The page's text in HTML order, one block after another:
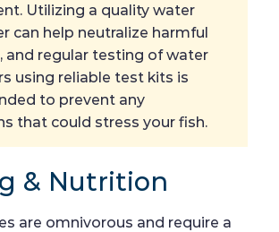
Utilizing a quality water
can help neutralize harmful
and regular testing of water
using reliable test kits is
to prevent any
that could stress your fish.
& Nutrition
are omnivorous and require a